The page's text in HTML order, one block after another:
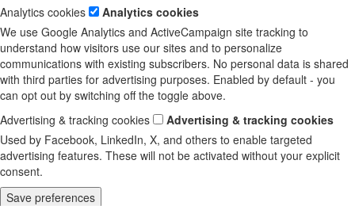
Analytics cookies
Analytics cookies
We use Google Analytics and ActiveCampaign site tracking to
understand how visitors use our sites and to personalize
communications with existing subscribers. No personal data is shared
with third parties for advertising purposes. Enabled by default - you
can opt out by switching off the toggle above.
Advertising & tracking cookies
Advertising & tracking cookies
Used by Facebook, LinkedIn, X, and others to enable targeted
advertising features. These will not be activated without your explicit
consent.
Save preferences